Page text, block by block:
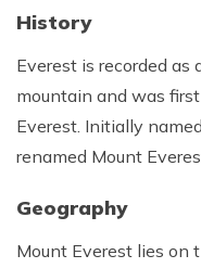
Annapurna
Kanchenjunga Base
History
Everest is recorded as
mountain and was
Everest. Initially
renamed Mount
Geography
Mount Everest lies on